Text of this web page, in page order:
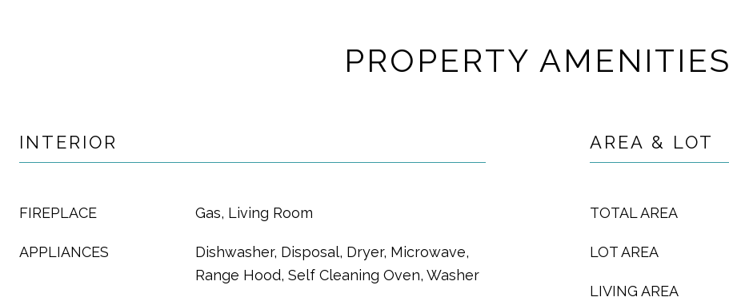
PROPERTY AMENITIES
INTERIOR
FIREPLACE Gas, Living Room
APPLIANCES
Dishwasher, Disposal, Dryer, Microwave,
Range Hood, Self Cleaning Oven, Washer
AREA & LOT
TOTAL AREA
LOT AREA
LIVING AREA